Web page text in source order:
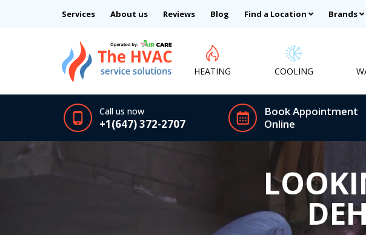
Services About us Reviews Blog Find a Location Brands
HEATING COOLING
Call us now
+1(647) 372-2707
Book Appointment
Online